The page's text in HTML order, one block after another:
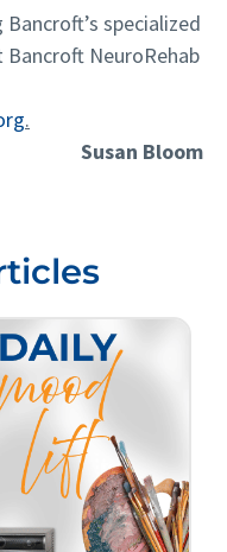
specialized
NeuroRehab
.
Susan Bloom